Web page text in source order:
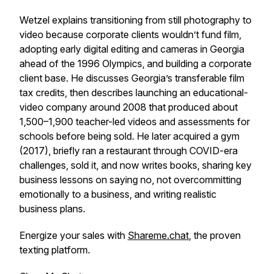
Wetzel explains transitioning from still photography to
video because corporate clients wouldn’t fund film,
adopting early digital editing and cameras in Georgia
ahead of the 1996 Olympics, and building a corporate
client base. He discusses Georgia’s transferable film
tax credits, then describes launching an educational-
video company around 2008 that produced about
1,500–1,900 teacher-led videos and assessments for
schools before being sold. He later acquired a gym
(2017), briefly ran a restaurant through COVID-era
challenges, sold it, and now writes books, sharing key
business lessons on saying no, not overcommitting
emotionally to a business, and writing realistic
business plans.
Energize your sales with Shareme.chat, the proven
texting platform.